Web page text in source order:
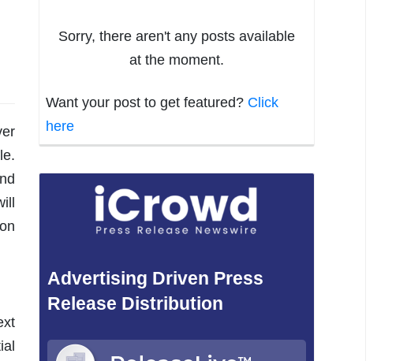
Sorry, there aren't any posts available
at the moment.
Want your post to get featured? Click
here
Advertising Driven Press
Release Distribution